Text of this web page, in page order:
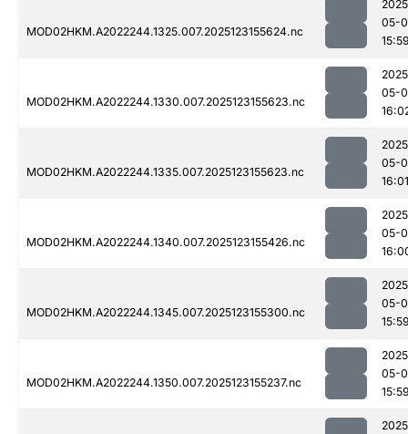
MOD02HKM.A2022244.1325.007.2025123155624.nc
05-
MOD02HKM.A2022244.1330.007.2025123155623.nc
05-
MOD02HKM.A2022244.1335.007.2025123155623.nc
05-
16:01
MOD02HKM.A2022244.1340.007.2025123155426.nc
05-
MOD02HKM.A2022244.1345.007.2025123155300.nc
05-
MOD02HKM.A2022244.1350.007.2025123155237.nc
05-